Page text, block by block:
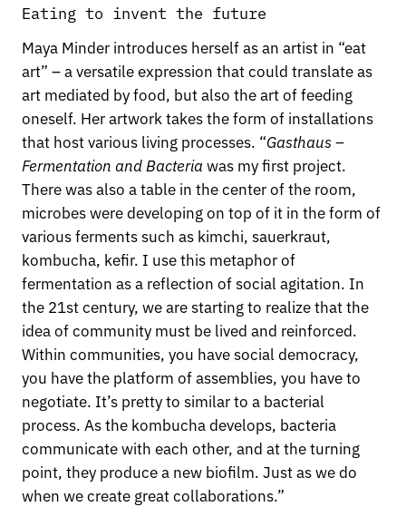
Eating to invent the future
Maya Minder introduces herself as an artist in “eat
art” – a versatile expression that could translate as
art mediated by food, but also the art of feeding
oneself. Her artwork takes the form of installations
that host various living processes. “Gasthaus –
Fermentation and Bacteria was my first project.
There was also a table in the center of the room,
microbes were developing on top of it in the form of
various ferments such as kimchi, sauerkraut,
kombucha, kefir. I use this metaphor of
fermentation as a reflection of social agitation. In
the 21st century, we are starting to realize that the
idea of community must be lived and reinforced.
Within communities, you have social democracy,
you have the platform of assemblies, you have to
negotiate. It’s pretty to similar to a bacterial
process. As the kombucha develops, bacteria
communicate with each other, and at the turning
point, they produce a new biofilm. Just as we do
when we create great collaborations.”